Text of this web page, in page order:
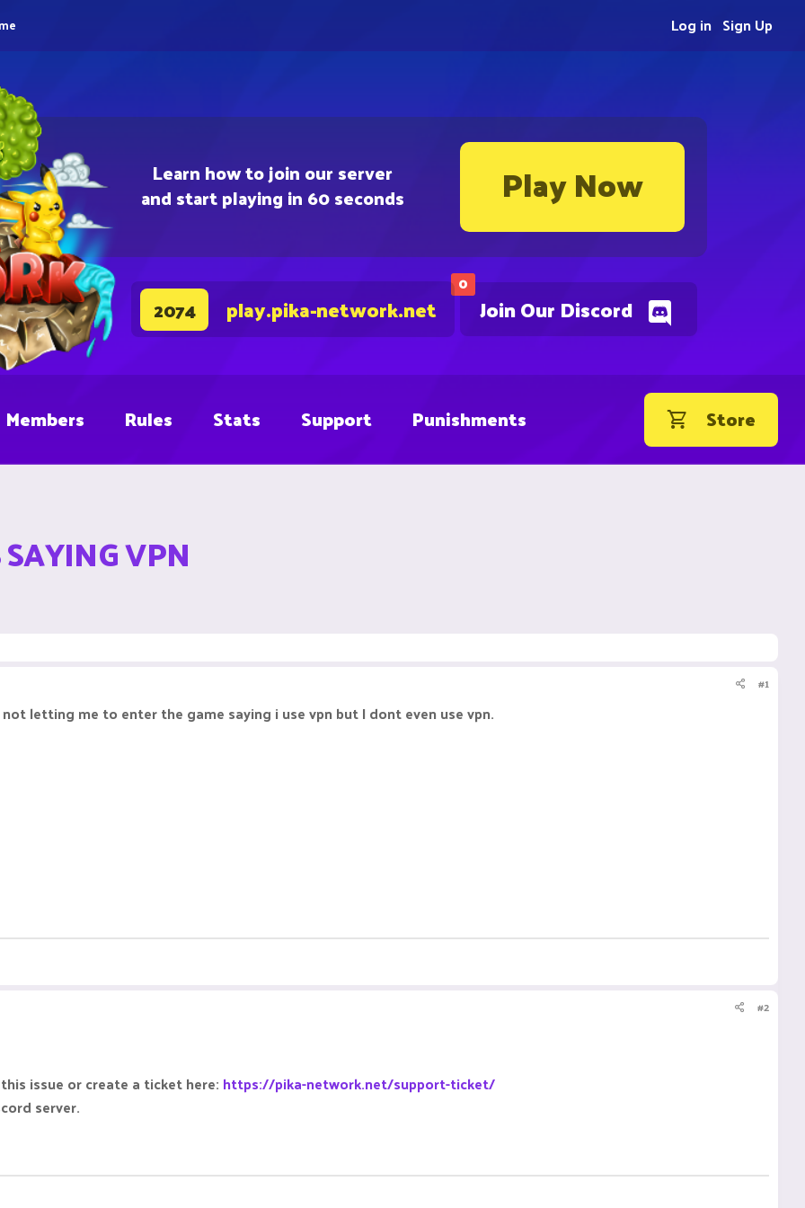
Learn how to join our server
and start playing in 60 seconds Play Now
0
Join Our Discord
2074 play.pika-network.net
Sign Up
Log in
Members Rules Stats Support Punishments Store
VPN
#1
letting me to enter the game saying i use vpn but I dont even use vpn.
#2
issue or create a ticket here: https://pika-network.net/support-ticket/
server.